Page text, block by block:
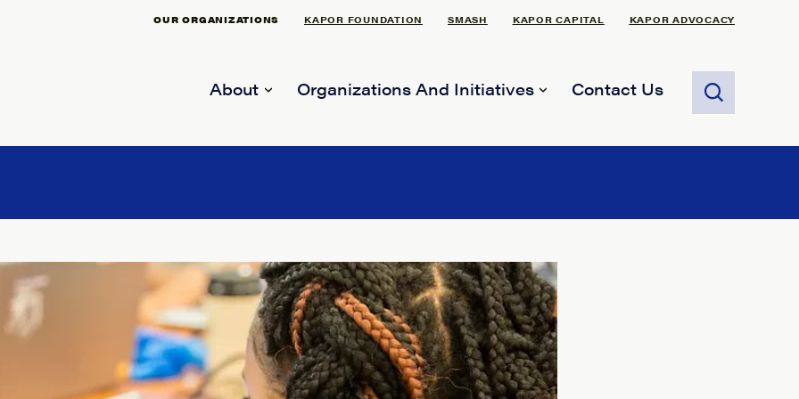
OUR ORGANIZATIONS KAPOR FOUNDATION SMASH KAPOR CAPITAL KAPOR ADVOCACY
About Organizations And Initiatives Contact Us